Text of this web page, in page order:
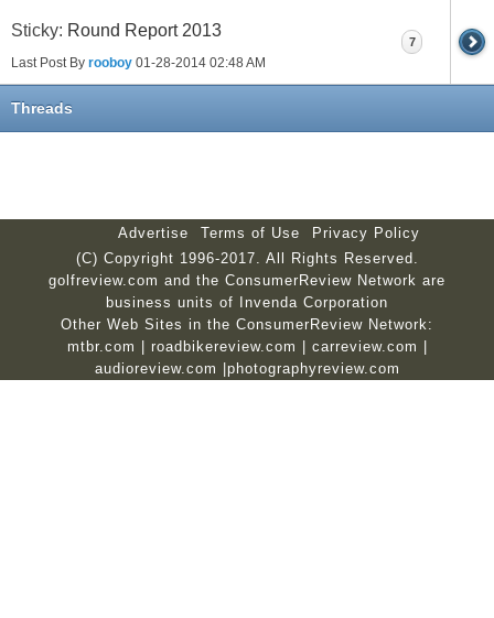
Sticky: Round Report 2013
Last Post By rooboy 01-28-2014 02:48 AM
7
Threads
Advertise Terms of Use
Privacy Policy
(C) Copyright 1996-2017. All Rights Reserved.
golfreview.com and the ConsumerReview Network are
business units of Invenda Corporation
Other Web Sites in the ConsumerReview Network:
mtbr.com
roadbikereview.com carreview.com
audioreview.com
photographyreview.com